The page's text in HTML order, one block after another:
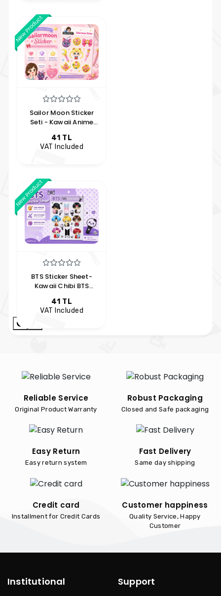
Reliable Service
Original Product Warranty
Robust Packaging
Closed and Safe packaging
Easy Return
Easy return system
Fast Delivery
Same day shipping
Credit card
Installment for Credit Cards
Customer happiness
Quality Service, Happy
Customer
Institutional Support